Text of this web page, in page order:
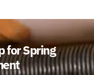
for Spring